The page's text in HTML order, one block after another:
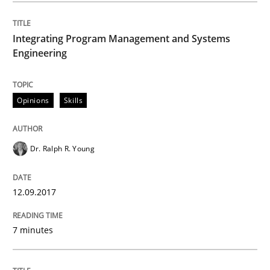
READ ARTICLE
Methods
Tracing Change Requests
From Requirements to Code
21. February 2017 · 26 minutes read
Integrating Program Management and Systems
Engineering
Opinions Skills
Dr. Ralph R. Young
12.09.2017
7 minutes